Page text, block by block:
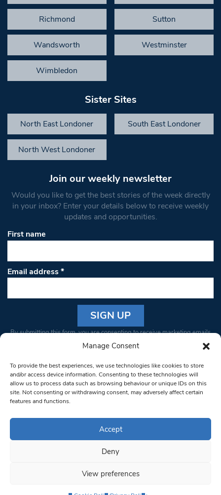
Manage Consent
To provide the best experiences, we use technologies like cookies to store
and/or access device information. Consenting to these technologies will
allow us to process data such as browsing behaviour or unique IDs on this
site. Not consenting or withdrawing consent, may adversely affect certain
features and functions.
Accept
Deny
View preferences
Richmond Sutton
Wandsworth Westminster
Wimbledon
Sister Sites
North East Londoner South East Londoner
North West Londoner
Join our weekly newsletter
Would you like to get the best stories of the week directly
in your inbox? Enter your details below to receive weekly
updates and opportunities.
First name
Email address*
Constant
Please
leave
this field
blank.
By submitting this form, you are consenting to receive marketing emails
from: South West Londoner. You can revoke your consent to receive
bottom of every email.Emails are serviced by Constant Contact
© 1997-2026 South West Londoner.
Privacy Policy
Terms & Conditions